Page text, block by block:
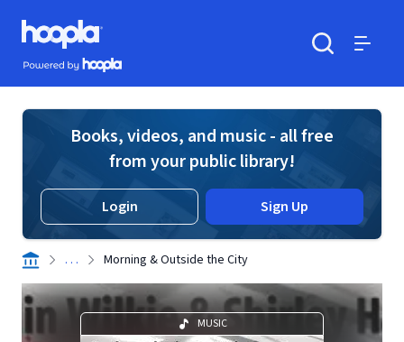
Skip to main content
Hoopla logo
Powered by Hoopla
Books, videos, and music - all free
from your public library!
Login Sign Up
. . . Morning & Outside the City
MUSIC